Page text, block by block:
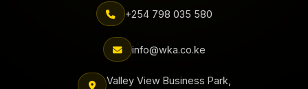
+254 798 035 580
info@wka.co.ke
Valley View Business Park,